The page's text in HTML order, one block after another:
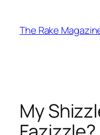
content
The Rake
My